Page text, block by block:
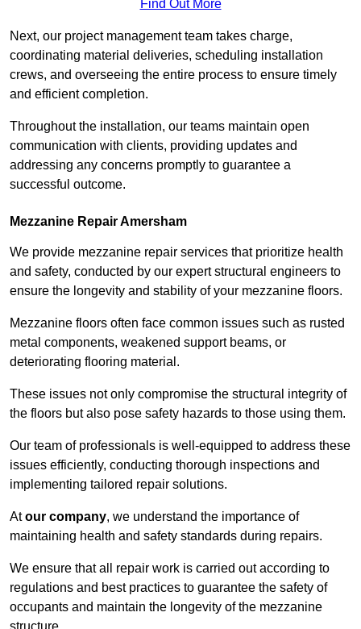
Find Out More
Next, our project management team takes charge,
coordinating material deliveries, scheduling installation
crews, and overseeing the entire process to ensure timely
and efficient completion.
Throughout the installation, our teams maintain open
communication with clients, providing updates and
addressing any concerns promptly to guarantee a
successful outcome.
Mezzanine Repair Amersham
We provide mezzanine repair services that prioritize health
and safety, conducted by our expert structural engineers to
ensure the longevity and stability of your mezzanine floors.
Mezzanine floors often face common issues such as rusted
metal components, weakened support beams, or
deteriorating flooring material.
These issues not only compromise the structural integrity of
the floors but also pose safety hazards to those using them.
Our team of professionals is well-equipped to address these
issues efficiently, conducting thorough inspections and
implementing tailored repair solutions.
Atour company, we understand the importance of
maintaining health and safety standards during repairs.
We ensure that all repair work is carried out according to
regulations and best practices to guarantee the safety of
occupants and maintain the longevity of the mezzanine